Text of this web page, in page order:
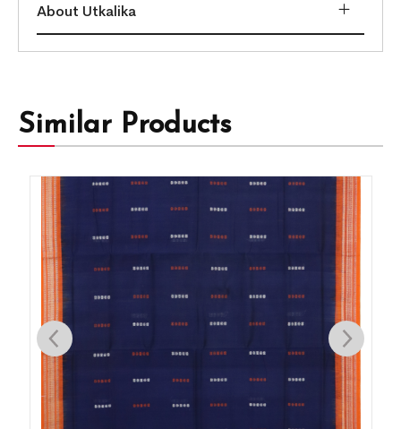
About Utkalika
Similar Products